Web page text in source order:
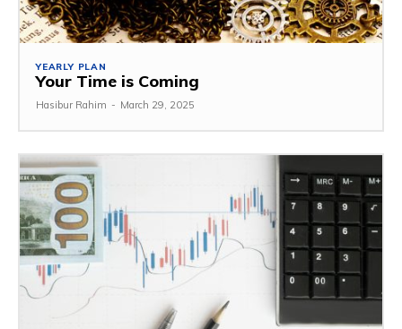
YEARLY PLAN
Your Time is Coming
Hasibur Rahim - March 29, 2025